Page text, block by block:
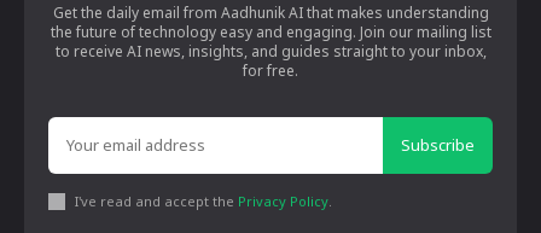
Get the daily email from Aadhunik AI that makes understanding
the future of technology easy and engaging. Join our mailing list
to receive AI news, insights, and guides straight to your inbox,
for free.
Subscribe
I've read and accept the Privacy Policy.